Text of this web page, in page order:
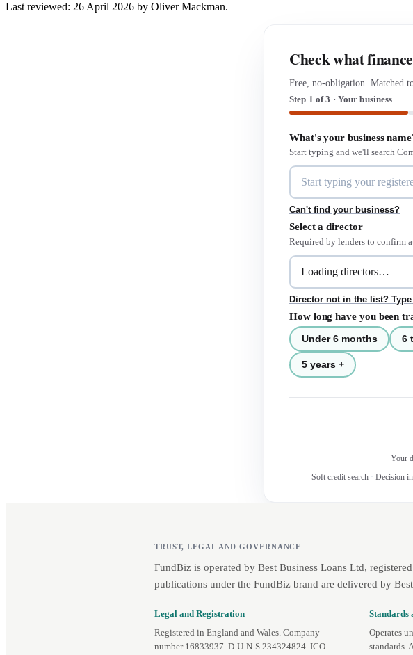
Last reviewed: 26 April 2026 by Oliver Mackman.
Check what
Free, no-obligation. Matched
Step 1 of 3 · Your business
What's your business
Start typing and we'll search
Can't find your business?
Select a director
Required by lenders to confirm
Director not in the list?
How long have you been
Under 6 months 6
5 years +
Your
Soft credit search · Decision
TRUST, LEGAL AND GOVERNANCE
FundBiz is operated by Best Business Loans Ltd,
publications under the FundBiz brand are delivered by
Legal and Registration
Registered in England and Wales. Company
number 16833937. D‑U‑N‑S 234324824. ICO
Standards
Operates
standards.